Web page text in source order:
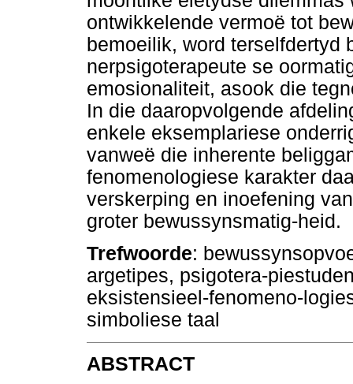
ontwikkelende vermoë tot
bemoeilik, word terselfdertyd
nerpsigoterapeute se
emosionaliteit, asook die
In die daaropvolgende
enkele eksemplariese
vanweë die inherente
fenomenologiese karakter
verskerping en inoefening
groter bewussynsmatig-heid.
Trefwoorde:
argetipes, psigotera-
eksistensieel-fenomeno-
simboliese taal
ABSTRACT